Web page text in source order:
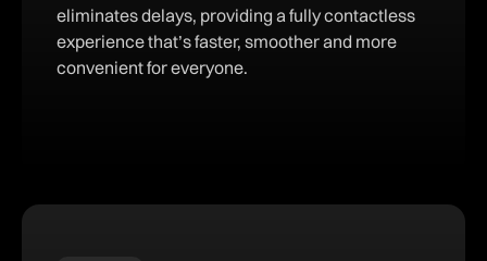
eliminates delays, providing a fully contactless
experience that’s faster, smoother and more
convenient for everyone.